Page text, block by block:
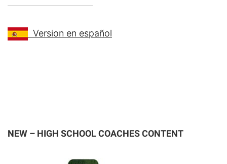
Version en español
NEW – HIGH SCHOOL COACHES CONTENT